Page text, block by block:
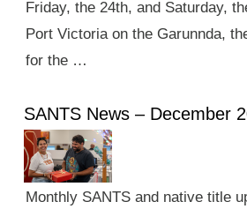
Friday, the 24th, and Saturday,
Port Victoria on the Garunnda,
for the …
SANTS News – December
Monthly SANTS and native title